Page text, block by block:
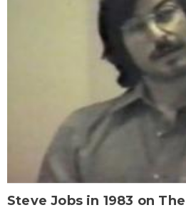
Steve Jobs in 1983 on